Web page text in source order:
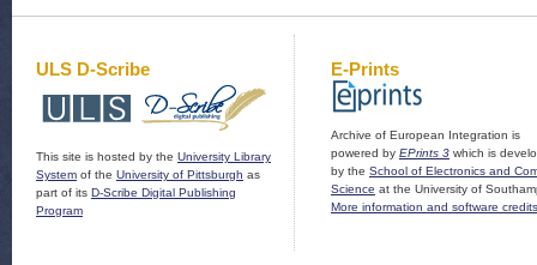
ULS D-Scribe
This site is hosted by the University Library
System of the University of Pittsburgh as
part of its D-Scribe Digital Publishing
Program
E-Prints
Archive of European Integration is
powered by EPrints 3 which is
by the School of Electronics and
Science at the University of
More information and software credits